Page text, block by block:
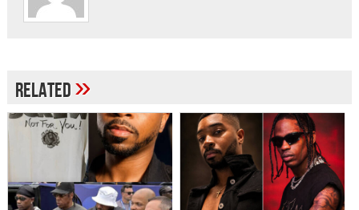
Related»